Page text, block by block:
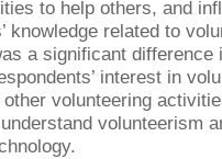
to help others, and
knowledge related to
a significant difference
interest in
volunteering
volunteerism